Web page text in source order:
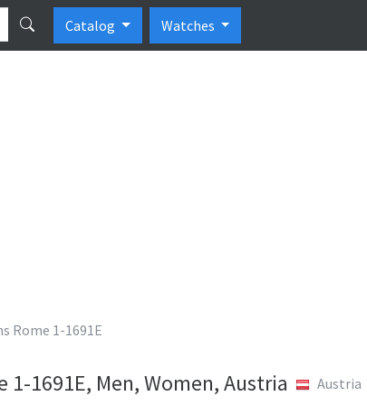
Catalog Watches
Rome 1-1691E
1-1691E, Men, Women, Austria Austria